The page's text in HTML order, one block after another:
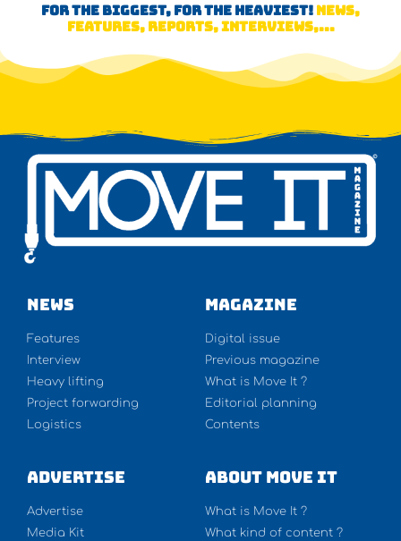
FOR THE BIGGEST, FOR THE HEAVIEST! NEWS,
FEATURES, REPORTS, INTERVIEWS,...
NEWS
Features
Interview
Heavy lifting
Project forwarding
Logistics
Magazine
Digital issue
Previous magazine
What is Move It ?
Editorial planning
Contents
Advertise
Advertise
Media Kit
About Move It
What is Move It ?
What kind of content ?